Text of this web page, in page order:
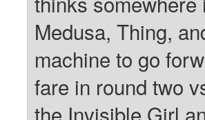
Medusa, Thing,
machine to go
fare in round two
the Invisible Girl